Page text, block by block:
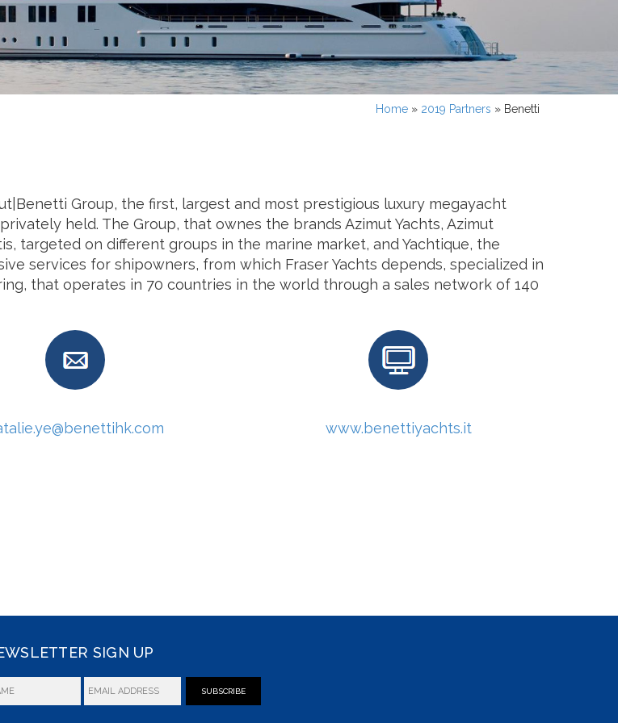
Home » 2019 Partners » Benetti
Group, the first, largest and most prestigious luxury megayacht
held. The Group, that ownes the brands Azimut Yachts, Azimut
targeted on different groups in the marine market, and Yachtique, the
services for shipowners, from which Fraser Yachts depends, specialized in
that operates in 70 countries in the world through a sales network of 140
www.benettiyachts.it
SIGN UP
SUBSCRIBE